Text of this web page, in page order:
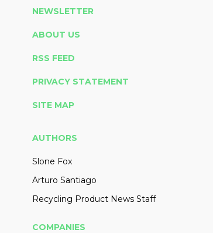
NEWSLETTER
ABOUT US
RSS FEED
PRIVACY STATEMENT
SITE MAP
AUTHORS
Slone Fox
Arturo Santiago
Recycling Product News Staff
COMPANIES